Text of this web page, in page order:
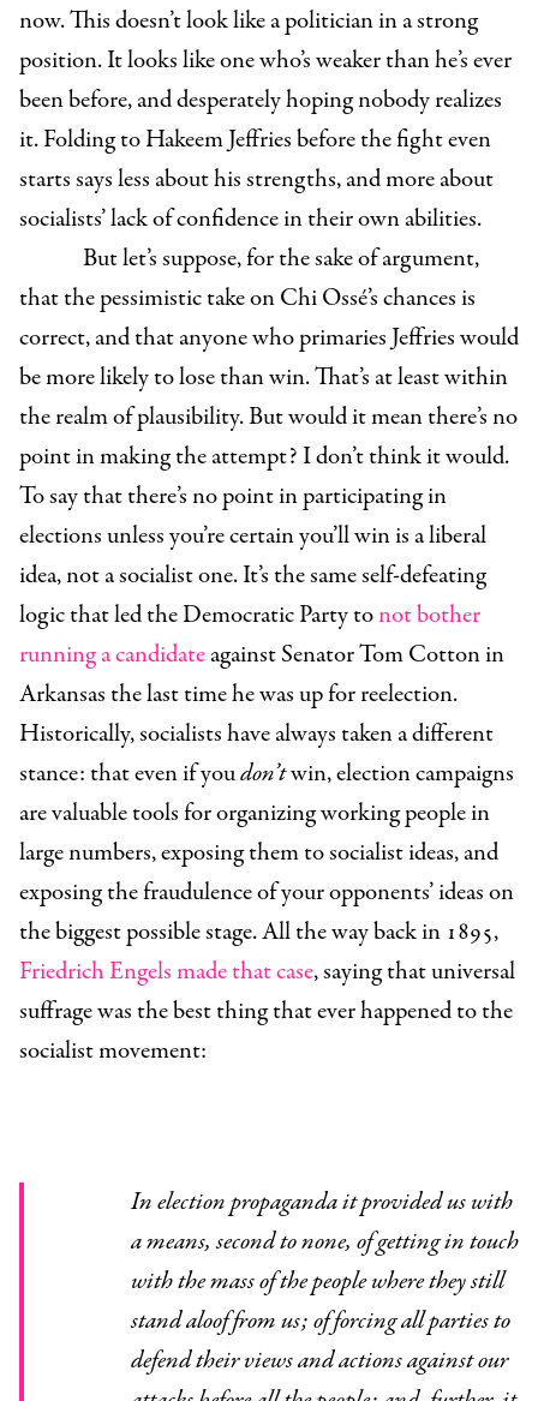
now. This doesn’t look like a politician in a strong
position. It looks like one who’s weaker than he’s ever
been before, and desperately hoping nobody realizes
it. Folding to Hakeem Jeffries before the fight even
starts says less about his strengths, and more about
socialists’ lack of confidence in their own abilities.
But let’s suppose, for the sake of argument,
that the pessimistic take on Chi Ossé’s chances is
correct, and that anyone who primaries Jeffries would
be more likely to lose than win. That’s at least within
the realm of plausibility. But would it mean there’s no
point in making the attempt? I don’t think it would.
To say that there’s no point in participating in
elections unless you’re certain you’ll win is a liberal
idea, not a socialist one. It’s the same self-defeating
logic that led the Democratic Party tonot bother
running a candidateagainst Senator Tom Cotton in
Arkansas the last time he was up for reelection.
Historically, socialists have always taken a different
stance: that even if youdon’twin, election campaigns
are valuable tools for organizing working people in
large numbers, exposing them to socialist ideas, and
exposing the fraudulence of your opponents’ ideas on
the biggest possible stage. All the way back in 1895,
Friedrich Engels made that case, saying that universal
suffrage was the best thing that ever happened to the
socialist movement:
In election propaganda it provided us with
a means, second to none, of getting in touch
with the mass of the people where they still
stand aloof from us; of forcing all parties to
defend their views and actions against our